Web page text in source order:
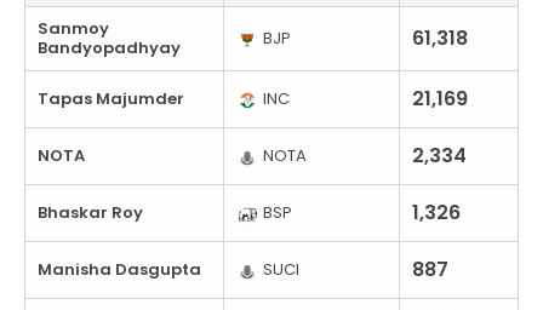
Sanmoy
Bandyopadhyay
BJP 61,318
Tapas Majumder INC 21,169
NOTA NOTA 2,334
Bhaskar Roy BSP 1,326
Manisha Dasgupta SUCI 887